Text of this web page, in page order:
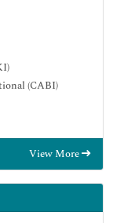
(CABI)
View More